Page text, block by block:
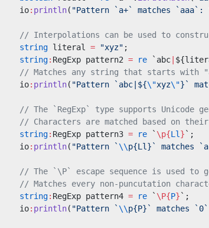
    io
: println( "Pattern `a+` matches `aaa`:
// Interpolations can be used to
    string
literal = "xyz" ;
    string
: RegExp pattern2 = re `abc
// Matches any string that starts with
    io
: println( "Pattern `abc|${\"xyz\"}`
// The `RegExp` type supports Unicode
// Characters are matched based on
    string
: RegExp pattern3 = re ` \p{Ll } `;
    io
: println( "Pattern `\\p{Ll}` matches
// The `\P` escape sequence is used to
// Matches every non-puncutation
    string
: RegExp pattern4 = re ` \P{P} `;
    io
: println( "Pattern `\\p{P}` matches